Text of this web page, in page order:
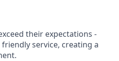
their expectations -
service, creating a